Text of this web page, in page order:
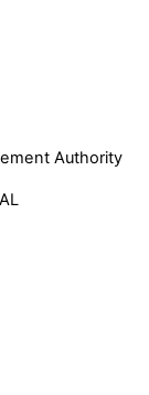
Authority